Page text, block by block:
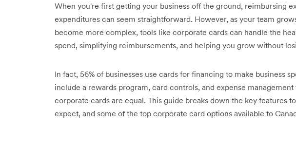
When you're first getting your business off the ground, reimbursing
expenditures can seem straightforward. However, as your team
become more complex, tools like corporate cards can handle the
spend, simplifying reimbursements, and helping you grow without
In fact, 56% of businesses use cards for financing to make business
include a rewards program, card controls, and expense
corporate cards are equal. This guide breaks down the key features
expect, and some of the top corporate card options available to